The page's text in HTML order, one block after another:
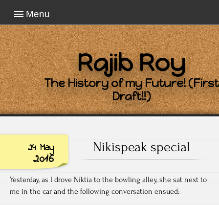
Menu
Rajib Roy
The History of my Future! (First
Draft!!)
24 May
2016
Nikispeak special
Yesterday, as I drove Niktia to the bowling alley, she sat next to
me in the car and the following conversation ensued: